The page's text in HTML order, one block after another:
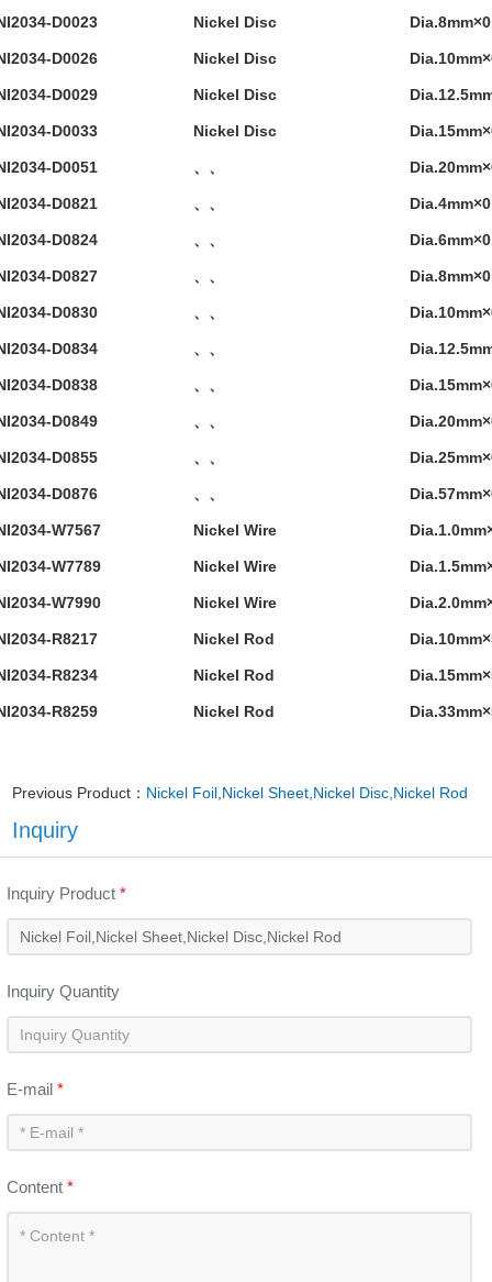
D0023 Nickel Disc
D0026 Nickel Disc
D0029 Nickel Disc
D0033 Nickel Disc
D0051 、、
D0821 、、
D0824 、、
D0827 、、
D0830 、、
D0834 、、
D0838 、、
D0849 、、
D0855 、、
D0876 、、
W7567 Nickel Wire
W7789 Nickel Wire
W7990 Nickel Wire
R8217 Nickel Rod
R8234 Nickel Rod
R8259 Nickel Rod
Previous Product： Nickel Foil,Nickel Sheet,Nickel Disc,Nickel Rod
Inquiry
Inquiry Product*
Inquiry Quantity
E-mail*
Content*